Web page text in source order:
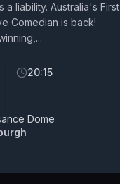
a liability. Australia's First
Comedian is back!
20:15
Dome